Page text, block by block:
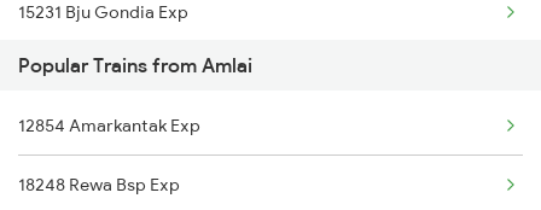
Durg to Barh Trains
Durg to Mecheda Trains
Durg to Bargarh Trains
15231 Bju Gondia Exp
18214 Aii Durg Exp
Popular Trains from Amlai
12854 Amarkantak Exp
18248 Rewa Bsp Exp